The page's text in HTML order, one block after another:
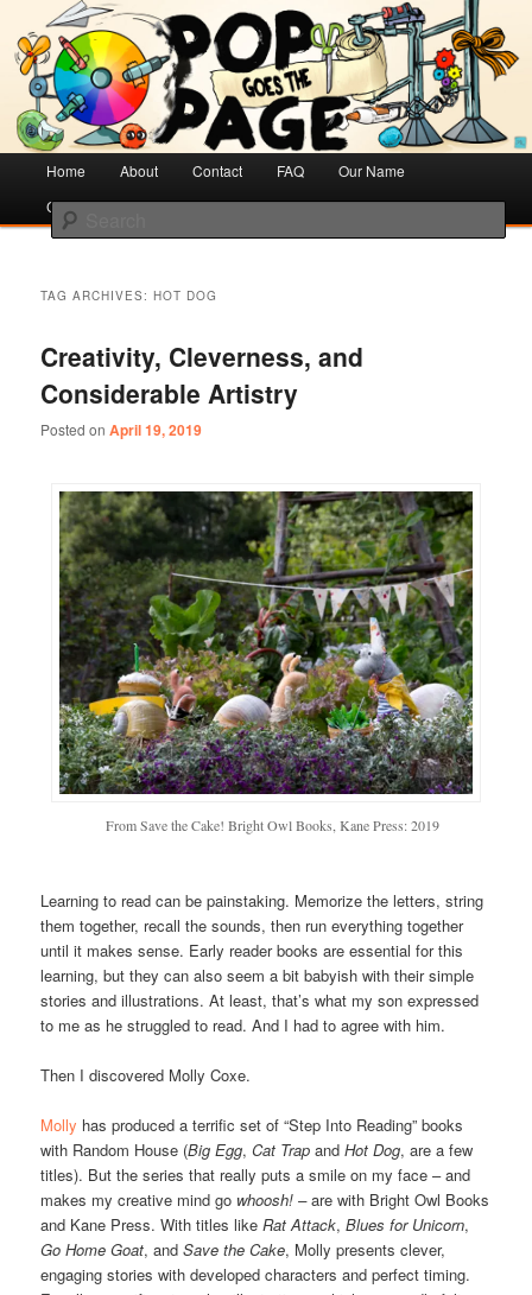
Pop Goes the Page
Creative Literacy & Library Love
Search
Skip
to
content
Skip
to
content
Home About Contact FAQ
Our Name
Cotsen Children’s Library
TAG ARCHIVES:HOT DOG
Creativity, Cleverness, and
Considerable Artistry
Posted onApril 19, 2019
From Save the Cake! Bright Owl Books, Kane Press: 2019
Learning to read can be painstaking. Memorize the letters, string
them together, recall the sounds, then run everything together
until it makes sense. Early reader books are essential for this
learning, but they can also seem a bit babyish with their simple
stories and illustrations. At least, that’s what my son expressed
to me as he struggled to read. And I had to agree with him.
Then I discovered Molly Coxe.
Molly has produced a terrific set of “Step Into Reading” books
with Random House (Big Egg,Cat Trap andHot Dog, are a few
titles). But the series that really puts a smile on my face – and
makes my creative mind go whoosh! –are with Bright Owl Books
and Kane Press. With titles likeRat Attack,Blues for Unicorn,
Go Home Goat, andSave the Cake, Molly presents clever,
engaging stories with developed characters and perfect timing.